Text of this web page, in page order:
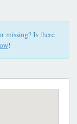
missing? Is there
!